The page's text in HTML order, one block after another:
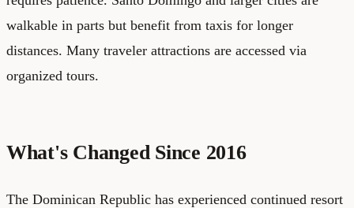
walkable in parts but benefit from taxis for longer
distances. Many traveler attractions are accessed via
organized tours.
What's Changed Since 2016
The Dominican Republic has experienced continued resort